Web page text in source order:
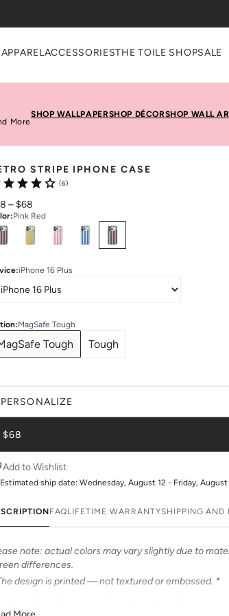
APPAREL ACCESSORIESTHE TOILE SHOPSALE
More
SHOP WALLPAPERSHOP DÉCORSHOP WALL
STRIPE IPHONE CASE
(6)
– $68
:Pink Red
Colors
:iPhone 16 Plus
:MagSafe Tough
Tough Tough
PERSONALIZE
$68
Add to Wishlist
Estimated ship date: Wednesday, August 12 - Friday, August
FAQLIFETIME WARRANTYSHIPPING AND
note: actual colors may vary slightly due to
differences.
design is printed — not textured or embossed. *